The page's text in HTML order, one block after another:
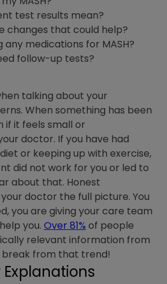
test results mean?
changes that could help?
any medications for MASH?
follow-up tests?
talking about your
When something has been
if it feels small or
doctor. If you have had
or keeping up with exercise,
did not work for you or led to
about that. Honest
doctor the full picture. You
you are giving your care team
you. Over 81% of people
relevant information from
from that trend!